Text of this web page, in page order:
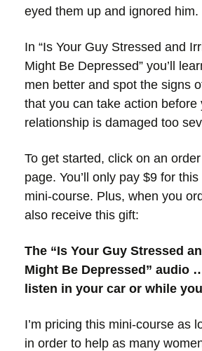
eyed them up and ignored him.
In “Is Your Guy Stressed and
Might Be Depressed” you’ll
men better and spot the signs
that you can take action before
relationship is damaged too
To get started, click on an
page. You’ll only pay $9 for
mini-course. Plus, when you
also receive this gift:
The “Is Your Guy Stressed
Might Be Depressed” audio
listen in your car or while
I’m pricing this mini-course as
in order to help as many